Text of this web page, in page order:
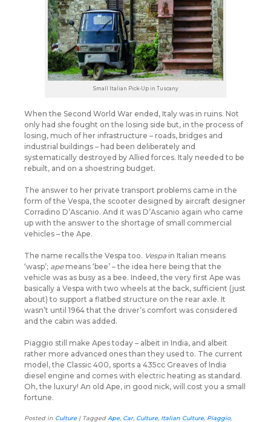
Small Italian Pick-Up in Tuscany
When the Second World War ended, Italy was in ruins. Not
only had she fought on the losing side but, in the process of
losing, much of her infrastructure – roads, bridges and
industrial buildings – had been deliberately and
systematically destroyed by Allied forces. Italy needed to be
rebuilt, and on a shoestring budget.
The answer to her private transport problems came in the
form of the Vespa, the scooter designed by aircraft designer
Corradino D’Ascanio. And it was D’Ascanio again who came
up with the answer to the shortage of small commercial
vehicles – the Ape.
The name recalls the Vespa too. Vespa in Italian means
‘wasp’; apemeans ‘bee’ – the idea here being that the
vehicle was as busy as a bee. Indeed, the very first Ape was
basically a Vespa with two wheels at the back, sufficient (just
about) to support a flatbed structure on the rear axle. It
wasn’t until 1964 that the driver’s comfort was considered
and the cabin was added.
Piaggio still make Apes today – albeit in India, and albeit
rather more advanced ones than they used to. The current
model, the Classic 400, sports a 435cc Greaves of India
diesel engine and comes with electric heating as standard.
Oh, the luxury! An old Ape, in good nick, will cost you a small
fortune.
Posted in Culture| Tagged Ape, Car, Culture, Italian Culture, Piaggio,